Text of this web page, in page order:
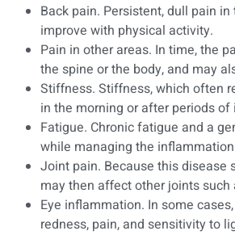
Back pain. Persistent, dull pain
improve with physical activity.
Pain in other areas. In time, the
the spine or the body, and may
Stiffness. Stiffness, which often
in the morning or after periods of
Fatigue. Chronic fatigue and a
while managing the
Joint pain. Because this
may then affect other joints such
Eye inflammation. In some
redness, pain, and sensitivity to